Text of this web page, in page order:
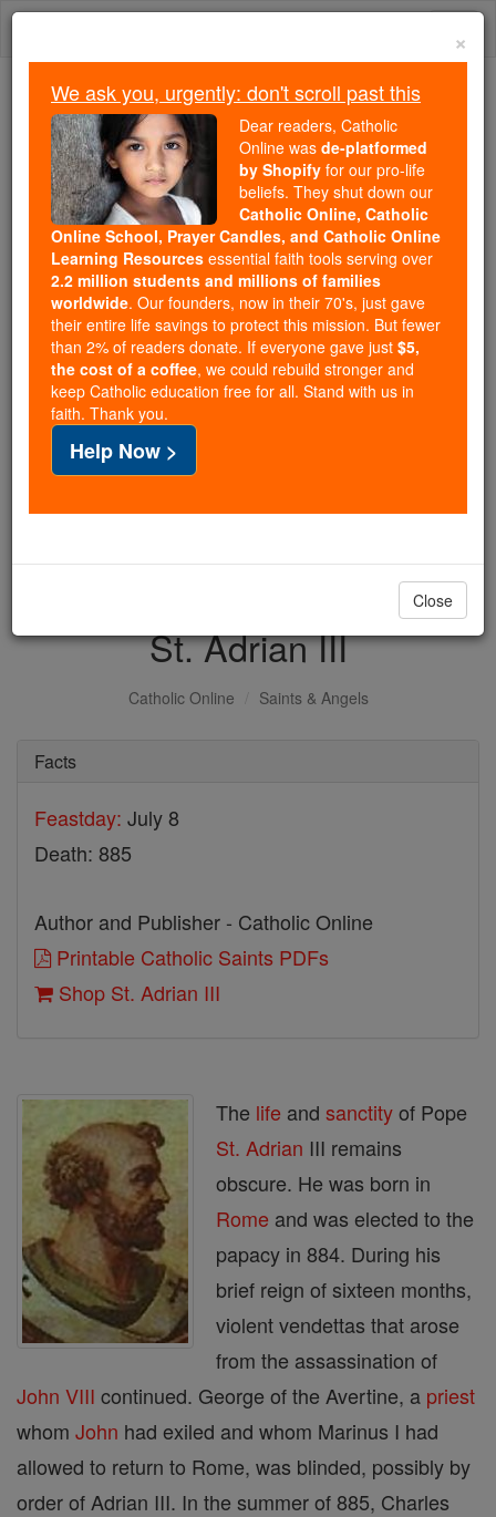
Skip
Because of You, 2.2 Million
Students Are Being Formed in the
Faith
Because of generous supporters like you,
Catholic Online School has already delivered
free, faithful Catholic education to over 2.2
million students across 193 countries. In an age
of noise and algorithms, you are helping form
souls with truth, prayer, Scripture, and Christ.
If everyone who reads this gave just $5 — the
cost of a coffee — we could reach even more
families and keep this life-changing formation
free for all. Be Courageous. Be Catholic. Stand
with us today.
DONATE TODAY >
St. Adrian III
Catholic Online Saints & Angels
Facts
Feastday: July 8
Death: 885
Author and Publisher - Catholic Online
Printable Catholic Saints PDFs
Shop St. Adrian III
The life and sanctityof Pope
St. Adrian III remains
obscure. He was born in
Rome and was elected to the
papacy in 884. During his
brief reign of sixteen months,
violent vendettas that arose
from the assassination of
John VIII continued. George of the Avertine, a priest
whom John had exiled and whom Marinus I had
allowed to return to Rome, was blinded, possibly by
order of Adrian III. In the summer of 885, Charles
×
We ask you, urgently: don't scroll past this
Dear readers, Catholic
Online was de-platformed
by Shopify for our pro-life
beliefs. They shut down our
Catholic Online, Catholic
Online School, Prayer Candles, and Catholic Online
Learning Resources essential faith tools serving over
2.2 million students and millions of families
worldwide. Our founders, now in their 70's, just gave
their entire life savings to protect this mission. But fewer
than 2% of readers donate. If everyone gave just $5,
the cost of a coffee, we could rebuild stronger and
keep Catholic education free for all. Stand with us in
faith. Thank you.
Help Now >
Close